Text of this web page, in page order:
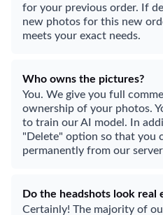
for your previous order. If
new photos for this new
meets your exact needs.
Who owns the pictures?
You. We give you full
ownership of your photos.
to train our AI model. In
"Delete" option so that you
permanently from our
Do the headshots look real
Certainly! The majority of